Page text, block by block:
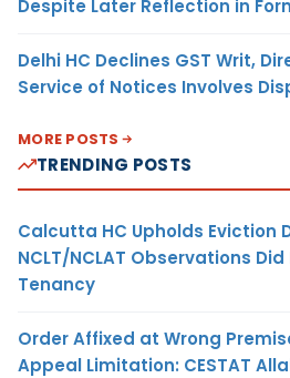
Despite Later Reflection in
Delhi HC Declines GST Writ,
Service of Notices Involves
MORE POSTS
TRENDING POSTS
Calcutta HC Upholds Eviction
NCLT/NCLAT Observations
Tenancy
Order Affixed at Wrong
Appeal Limitation: CESTAT